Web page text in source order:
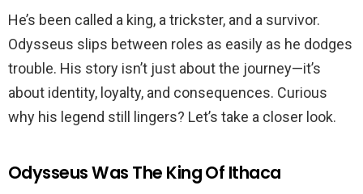
He’s been called a king, a trickster, and a survivor.
Odysseus slips between roles as easily as he dodges
trouble. His story isn’t just about the journey—it’s
about identity, loyalty, and consequences. Curious
why his legend still lingers? Let’s take a closer look.
Odysseus Was The King Of Ithaca